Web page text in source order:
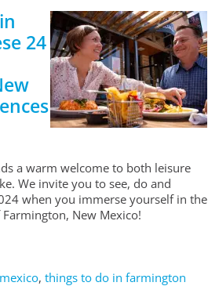
24
a warm welcome to both leisure
We invite you to see, do and
when you immerse yourself in the
New Mexico!
, things to do in farmington